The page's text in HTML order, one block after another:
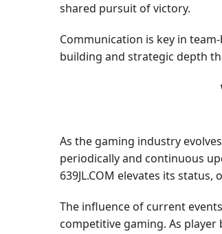
shared pursuit of victory.
Communication is key in
building and strategic depth
As the gaming industry
periodically and continuous
639JL.COM elevates its
The influence of current
competitive gaming. As